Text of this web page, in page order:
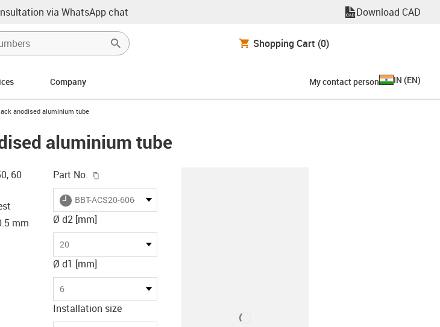
via WhatsApp chat Download CAD
Shopping Cart (0)
Company My contact person IN (EN)
anodised aluminium tube
aluminium tube
60
mm
Part No.
igus-icon-lieferzeit
BBT-ACS20-606-S180-10-ES
Ø d2 [mm]
20
Ø d1 [mm]
6
Installation size